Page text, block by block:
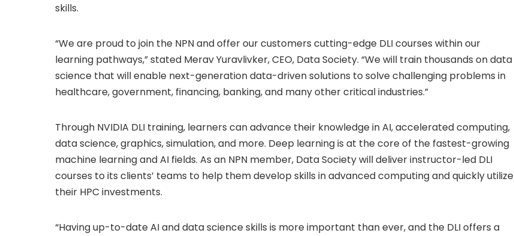
skills.
“We are proud to join the NPN and offer our customers cutting-edge DLI courses within our
learning pathways,” stated Merav Yuravlivker, CEO, Data Society. “We will train thousands on data
science that will enable next-generation data-driven solutions to solve challenging problems in
healthcare, government, financing, banking, and many other critical industries.”
Through NVIDIA DLI training, learners can advance their knowledge in AI, accelerated computing,
data science, graphics, simulation, and more. Deep learning is at the core of the fastest-growing
machine learning and AI fields. As an NPN member, Data Society will deliver instructor-led DLI
courses to its clients’ teams to help them develop skills in advanced computing and quickly utilize
their HPC investments.
“Having up-to-date AI and data science skills is more important than ever, and the DLI offers a